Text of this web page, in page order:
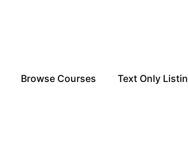
Browse Courses Text Only